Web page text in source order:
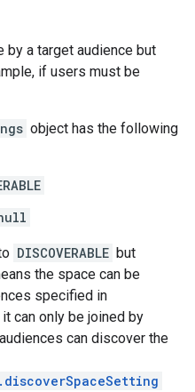
a target audience but
if users must be
object has the following
DISCOVERABLE but
the space can be
specified in
it can only be joined by
can discover the